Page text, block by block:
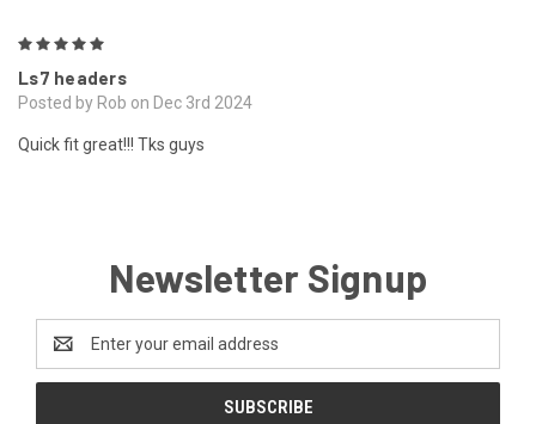
Ls7 headers
Posted by Rob on Dec 3rd 2024
Quick fit great!!! Tks guys
Newsletter Signup
Address